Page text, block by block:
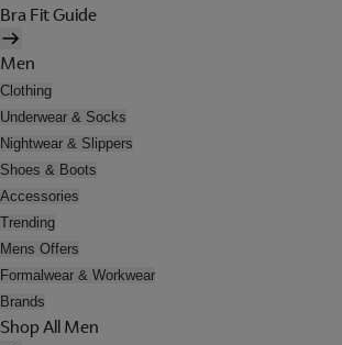
Bra Fit Guide
Men
Clothing
Underwear & Socks
Nightwear & Slippers
Shoes & Boots
Accessories
Trending
Mens Offers
Formalwear & Workwear
Brands
Shop All Men